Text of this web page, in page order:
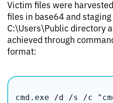
Victim files were
files in base64 and
C:\Users\Public directory
achieved through
format:
cmd.exe /d /s /c